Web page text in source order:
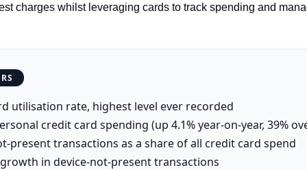
charges whilst leveraging cards to track spending and
utilisation rate, highest level ever recorded
credit card spending (up 4.1% year-on-year, 39%
present transactions as a share of all credit card spend
in device-not-present transactions